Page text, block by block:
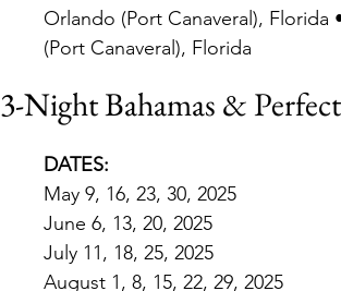
Orlando (Port Canaveral),
(Port Canaveral), Florida
3-Night Bahamas &
DATES:
May 9, 16, 23, 30, 2025
June 6, 13, 20, 2025
July 11, 18, 25, 2025
August 1, 8, 15, 22, 29, 2025